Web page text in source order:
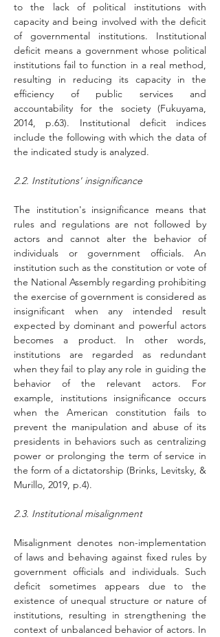
to the lack of political institutions with
capacity and being involved with the deficit
of governmental institutions. Institutional
deficit means a government whose political
institutions fail to function in a real method,
resulting in reducing its capacity in the
efficiency of public services and
accountability for the society (Fukuyama,
2014, p.63). Institutional deficit indices
include the following with which the data of
the indicated study is analyzed.
2.2. Institutions' insignificance
The institution's insignificance means that
rules and regulations are not followed by
actors and cannot alter the behavior of
individuals or government officials. An
institution such as the constitution or vote of
the National Assembly regarding prohibiting
the exercise of government is considered as
insignificant when any intended result
expected by dominant and powerful actors
becomes a product. In other words,
institutions are regarded as redundant
when they fail to play any role in guiding the
behavior of the relevant actors. For
example, institutions insignificance occurs
when the American constitution fails to
prevent the manipulation and abuse of its
presidents in behaviors such as centralizing
power or prolonging the term of service in
the form of a dictatorship (Brinks, Levitsky, &
Murillo, 2019, p.4).
2.3. Institutional misalignment
Misalignment denotes non-implementation
of laws and behaving against fixed rules by
government officials and individuals. Such
deficit sometimes appears due to the
existence of unequal structure or nature of
institutions, resulting in strengthening the
context of unbalanced behavior of actors. In